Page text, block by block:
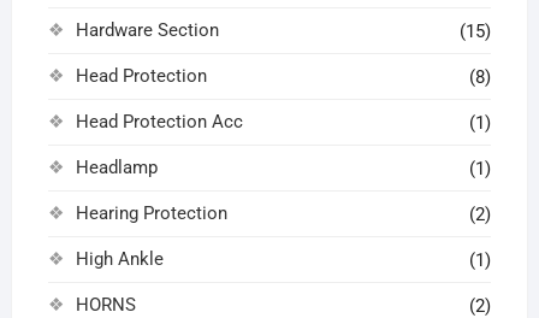
Hardware Section (15)
Head Protection (8)
Head Protection Acc (1)
Headlamp (1)
Hearing Protection (2)
High Ankle (1)
HORNS (2)